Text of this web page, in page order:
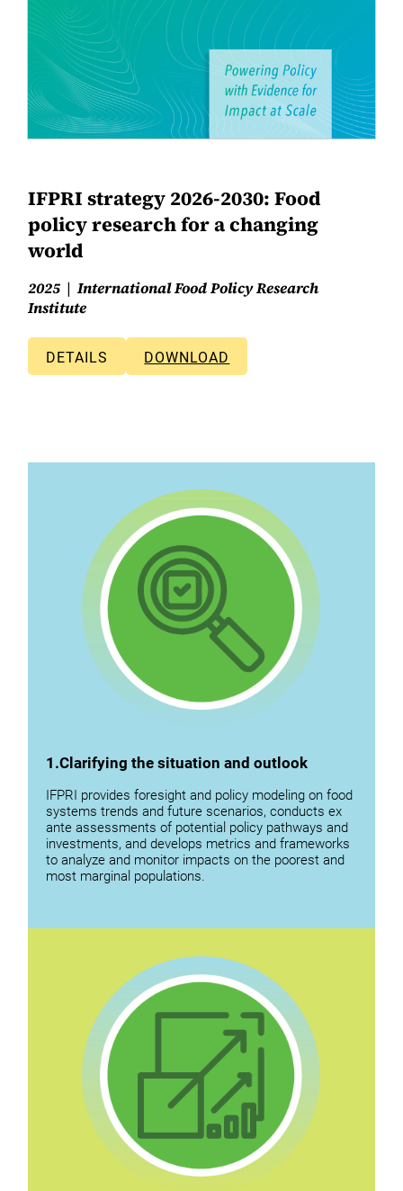
IFPRI strategy 2026-2030: Food
policy research for a changing
world
2025
International Food Policy Research
Institute
DETAILS DOWNLOAD
1.Clarifying the situation and outlook
IFPRI provides foresight and policy modeling on food
systems trends and future scenarios, conducts ex
ante assessments of potential policy pathways and
investments, and develops metrics and frameworks
to analyze and monitor impacts on the poorest and
most marginal populations.